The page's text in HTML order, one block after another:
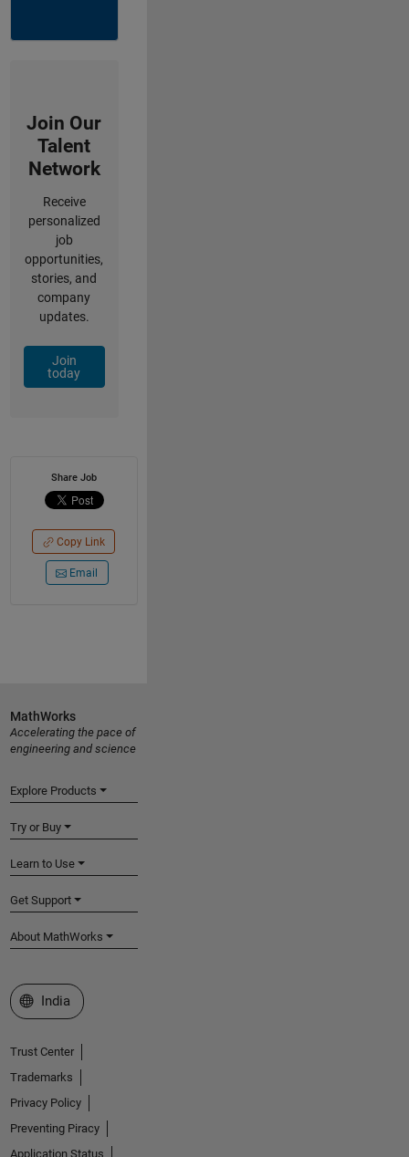
Join Our
Talent
Network
Receive
personalized
job
opportunities,
stories, and
company
updates.
Join
today
Share Job
Copy Link
Email
MathWorks
Accelerating the pace of
engineering and science
Explore Products
Try or Buy
Learn to Use
Get Support
About MathWorks
Select a Web Site
India
Trust Center
Trademarks
Privacy Policy
Preventing Piracy
Application Status